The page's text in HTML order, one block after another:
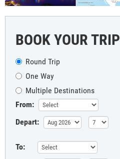
BOOK YOUR TRIP
Round Trip
One Way
Multiple Destinations
From:
Depart:
To: